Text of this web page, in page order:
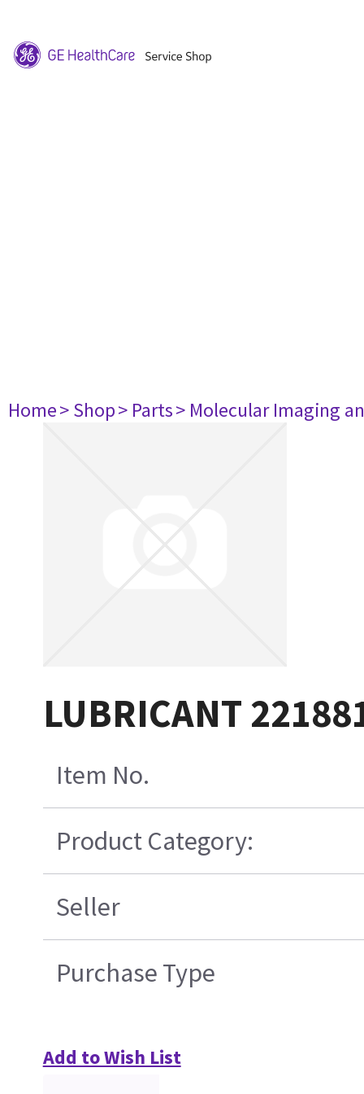
Home> Shop> Parts> Molecular Imaging
LUBRICANT
Item No.
Product Category:
Seller
Purchase Type
Add to Wish List